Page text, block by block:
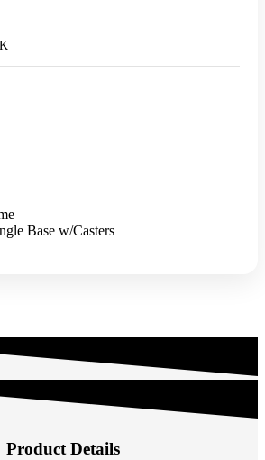
Base w/Casters
Product Details